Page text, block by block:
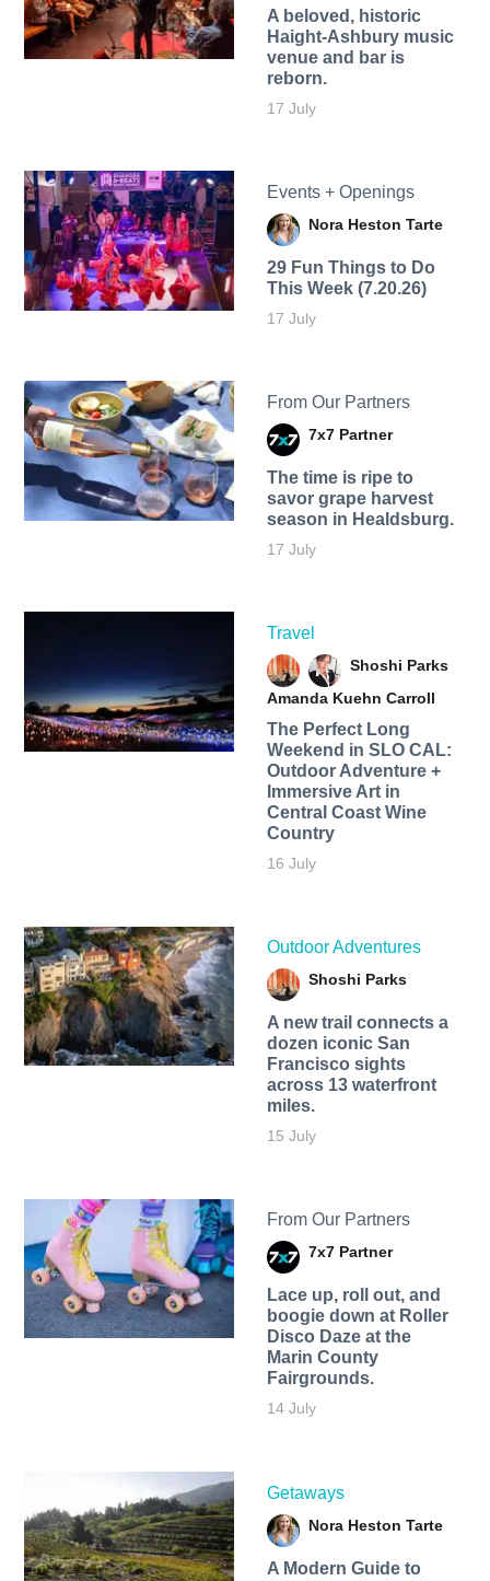
A beloved, historic
Haight-Ashbury music
venue and bar is
reborn.
17 July
Events + Openings
Nora Heston Tarte
29 Fun Things to Do
This Week (7.20.26)
17 July
From Our Partners
7x7 Partner
The time is ripe to
savor grape harvest
season in Healdsburg.
17 July
Travel
Shoshi Parks
Amanda Kuehn Carroll
The Perfect Long
Weekend in SLO CAL:
Outdoor Adventure +
Immersive Art in
Central Coast Wine
Country
16 July
Outdoor Adventures
Shoshi Parks
A new trail connects a
dozen iconic San
Francisco sights
across 13 waterfront
miles.
15 July
From Our Partners
7x7 Partner
Lace up, roll out, and
boogie down at Roller
Disco Daze at the
Marin County
Fairgrounds.
14 July
Getaways
Nora Heston Tarte
A Modern Guide to